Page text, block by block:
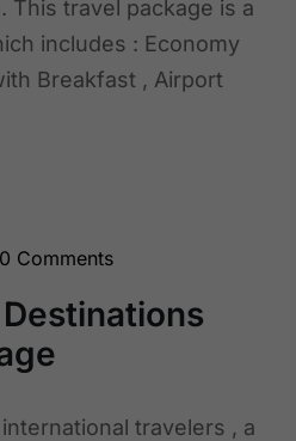
This travel package is a
includes : Economy
Breakfast , Airport
0 Comments
travelers , a